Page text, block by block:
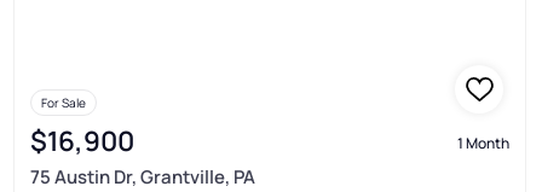
For Sale
$16,900 1 Month
75 Austin Dr, Grantville, PA